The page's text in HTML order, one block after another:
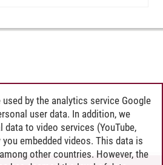
by the analytics service Google
user data. In addition, we
to video services (YouTube,
embedded videos. This data is
other countries. However, the